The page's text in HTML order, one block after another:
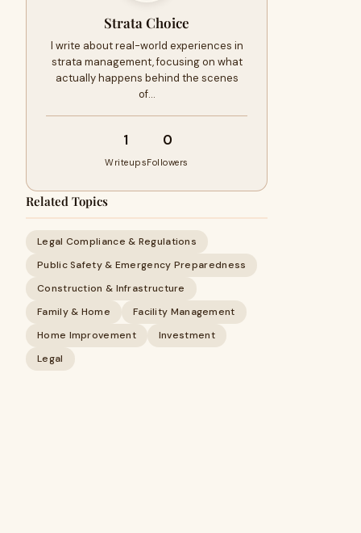
Strata Choice
I write about real-world experiences in
strata management, focusing on what
actually happens behind the scenes
of…
1
Writeups
0
Followers
Related Topics
Legal Compliance & Regulations
Public Safety & Emergency Preparedness
Construction & Infrastructure
Family & Home
Facility Management
Home Improvement
Investment
Legal